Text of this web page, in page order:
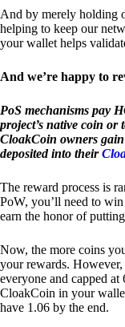
And by merely holding
helping to keep our
your wallet helps
And we’re happy to
PoS mechanisms pay
project’s native coin or
CloakCoin owners
deposited into their
The reward process is
PoW, you’ll need to
earn the honor of
Now, the more coins
your rewards.
everyone and capped
CloakCoin in your
have 1.06 by the end.